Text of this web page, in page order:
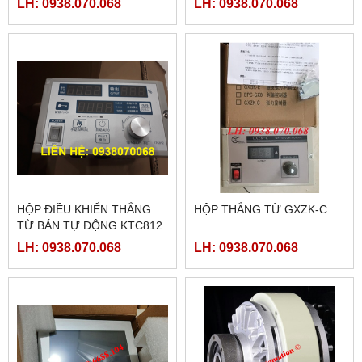
LH: 0938.070.068 LH: 0938.070.068
HỘP ĐIỀU KHIỂN THẮNG
TỪ BÁN TỰ ĐỘNG KTC812
LH: 0938.070.068
HỘP THẮNG TỪ GXZK-C
LH: 0938.070.068